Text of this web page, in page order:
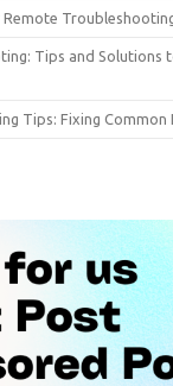
Remote
Tips and Solutions
Tips: Fixing Common